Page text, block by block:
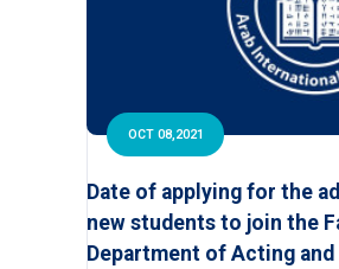
OCT 08,2021
Date of applying for the
new students to join the
Department of Acting